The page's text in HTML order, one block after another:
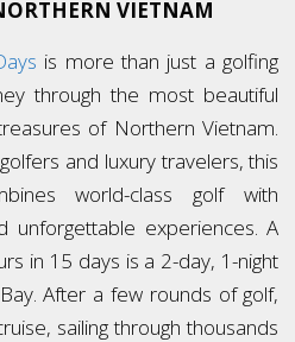
VIETNAM
is more than just a golfing
through the most beautiful
of Northern Vietnam.
and luxury travelers, this
world-class golf with
unforgettable experiences. A
in 15 days is a 2-day, 1-night
After a few rounds of golf,
sailing through thousands